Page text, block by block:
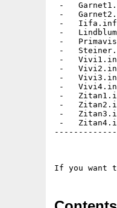
-
-
-
-
-
-
-
-
-
-
-
-
-
-